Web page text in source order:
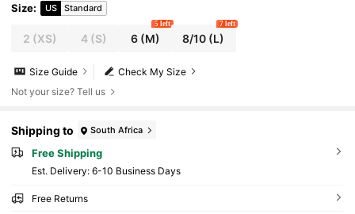
Size: US Standard
2 (XS) 4(S) 6(M)
5 left
8/10 (L)
7 left
Check My Size
Size Guide
Not your size? Tell us
Shipping to South Africa
Free Shipping
​Est. Delivery: 6-10 Business Days
Free Returns